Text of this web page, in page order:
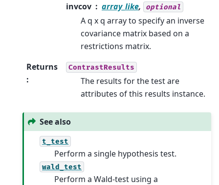
invcov
array_like, optional
A q x q array to specify an inverse
covariance matrix based on a
restrictions matrix.
Returns
:
ContrastResults
The results for the test are
attributes of this results instance.
See also
t_test
Perform a single hypothesis test.
wald_test
Perform a Wald-test using a